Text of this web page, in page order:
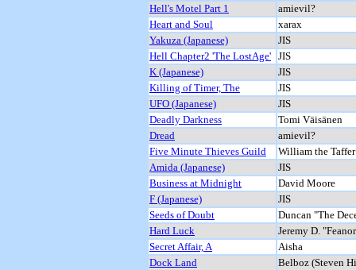
Hell's Motel Part 1
amievil?
Heart and Soul
xarax
Yakuza (Japanese)
JIS
Hell Chapter2 'The LostAge' JIS
K (Japanese)
JIS
Killing of Timer, The
JIS
UFO (Japanese)
JIS
Deadly Darkness
Tomi Väisänen
Dread
amievil?
Five Minute Thieves Guild
William the Taffer
Amida (Japanese)
JIS
Business at Midnight
David Moore
F (Japanese)
JIS
Seeds of Doubt
Duncan "The
Hard Luck
Jeremy D.
Secret Affair, A
Aisha
Dock Land
Belboz (Steven